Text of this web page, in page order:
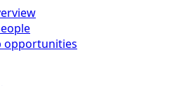
opportunities